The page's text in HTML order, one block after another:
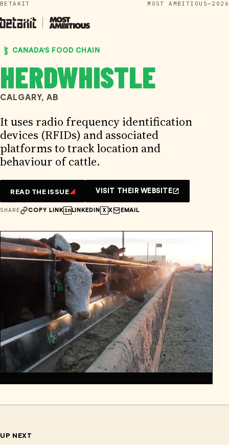
Skip
to
content
BETAKIT MOST AMBITIOUS—2026
CANADA'S FOOD CHAIN
HERDWHISTLE
CALGARY, AB
It uses radio frequency identification
devices (RFIDs) and associated
platforms to track location and
behaviour of cattle.
READ THE ISSUE VISIT THEIR WEBSITE
SHARE COPY LINK in LINKEDIN X X EMAIL
UP NEXT